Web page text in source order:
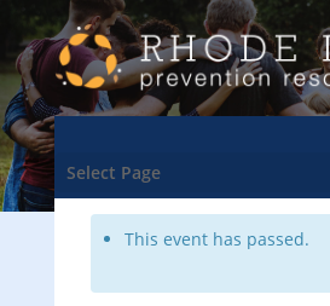
Select Page
<- Back to Training & Events
This event has passed.